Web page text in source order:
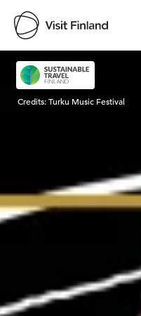
Visit
Credits:Turku Music Festival